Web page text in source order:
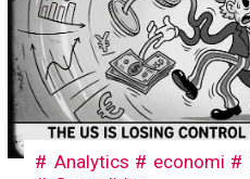
Analytics economi